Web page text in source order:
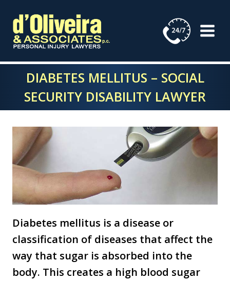
content
DIABETES MELLITUS – SOCIAL
SECURITY DISABILITY LAWYER
Diabetes mellitus is a disease or
classification of diseases that affect the
way that sugar is absorbed into the
body. This creates a high blood sugar